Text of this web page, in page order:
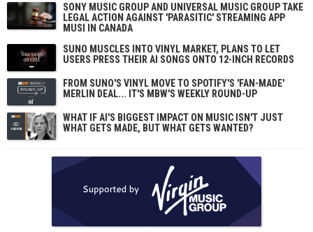
SONY MUSIC GROUP AND UNIVERSAL MUSIC GROUP TAKE
LEGAL ACTION AGAINST 'PARASITIC' STREAMING APP
MUSI IN CANADA
SUNO MUSCLES INTO VINYL MARKET, PLANS TO LET
USERS PRESS THEIR AI SONGS ONTO 12-INCH RECORDS
FROM SUNO'S VINYL MOVE TO SPOTIFY'S 'FAN-MADE'
MERLIN DEAL... IT'S MBW'S WEEKLY ROUND-UP
WHAT IF AI'S BIGGEST IMPACT ON MUSIC ISN'T JUST
WHAT GETS MADE, BUT WHAT GETS WANTED?